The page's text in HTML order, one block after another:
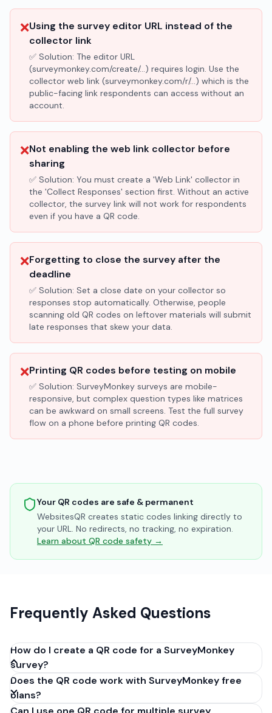
❌Using the survey editor URL instead of the
collector link
✅ Solution: The editor URL
(surveymonkey.com/create/...) requires login. Use the
collector web link (surveymonkey.com/r/...) which is the
public-facing link respondents can access without an
account.
❌Not enabling the web link collector before
sharing
✅ Solution: You must create a 'Web Link' collector in
the 'Collect Responses' section first. Without an active
collector, the survey link will not work for respondents
even if you have a QR code.
❌Forgetting to close the survey after the
deadline
✅ Solution: Set a close date on your collector so
responses stop automatically. Otherwise, people
scanning old QR codes on leftover materials will submit
late responses that skew your data.
❌Printing QR codes before testing on mobile
✅ Solution: SurveyMonkey surveys are mobile-
responsive, but complex question types like matrices
can be awkward on small screens. Test the full survey
flow on a phone before printing QR codes.
Your QR codes are safe & permanent
WebsitesQR creates static codes linking directly to
your URL. No redirects, no tracking, no expiration.
Learn about QR code safety →
Frequently Asked Questions
How do I create a QR code for a SurveyMonkey
survey?
Open your survey in SurveyMonkey, go to 'Collect
Responses', create a 'Web Link' collector, and copy
Does the QR code work with SurveyMonkey free
plans?